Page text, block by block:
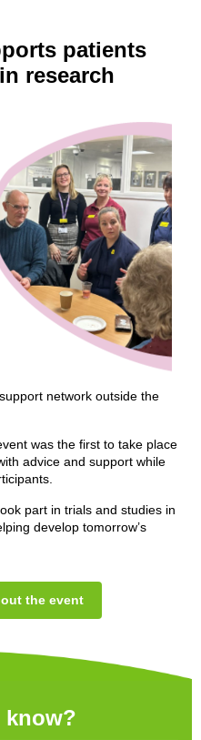
patients
research
network outside the
was the first to take place
advice and support while
part in trials and studies in
develop tomorrow’s
the event
know?